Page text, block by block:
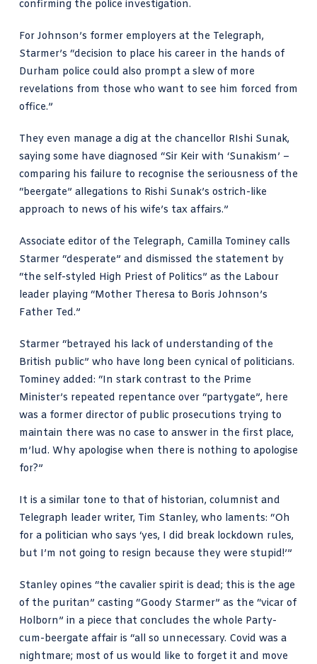
confirming the police investigation.
For Johnson’s former employers at the Telegraph,
Starmer’s “decision to place his career in the hands of
Durham police could also prompt a slew of more
revelations from those who want to see him forced from
office.”
They even manage a dig at the chancellor RIshi Sunak,
saying some have diagnosed “Sir Keir with ‘Sunakism’ –
comparing his failure to recognise the seriousness of the
“beergate” allegations to Rishi Sunak’s ostrich-like
approach to news of his wife’s tax affairs.”
Associate editor of the Telegraph, Camilla Tominey calls
Starmer “desperate” and dismissed the statement by
“the self-styled High Priest of Politics” as the Labour
leader playing “Mother Theresa to Boris Johnson’s
Father Ted.”
Starmer “betrayed his lack of understanding of the
British public” who have long been cynical of politicians.
Tominey added: “In stark contrast to the Prime
Minister’s repeated repentance over “partygate”, here
was a former director of public prosecutions trying to
maintain there was no case to answer in the first place,
m’lud. Why apologise when there is nothing to apologise
for?”
It is a similar tone to that of historian, columnist and
Telegraph leader writer, Tim Stanley, who laments: “Oh
for a politician who says ‘yes, I did break lockdown rules,
but I’m not going to resign because they were stupid!’”
Stanley opines “the cavalier spirit is dead; this is the age
of the puritan” casting “Goody Starmer” as the “vicar of
Holborn” in a piece that concludes the whole Party-
cum-beergate affair is “all so unnecessary. Covid was a
nightmare; most of us would like to forget it and move